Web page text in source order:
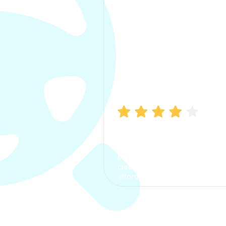
process. The options were
clear, the premium was
affordable.